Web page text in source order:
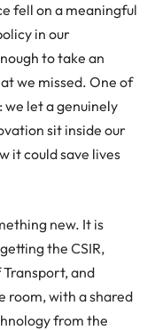
fell on a meaningful
in our
to take an
we missed. One of
we let a genuinely
sit inside our
it could save lives
new. It is
the CSIR,
and
room, with a shared
from the